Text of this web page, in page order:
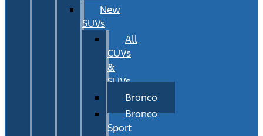
New
SUVs
All
CUVs
&
SUVs
Bronco
Bronco
Sport